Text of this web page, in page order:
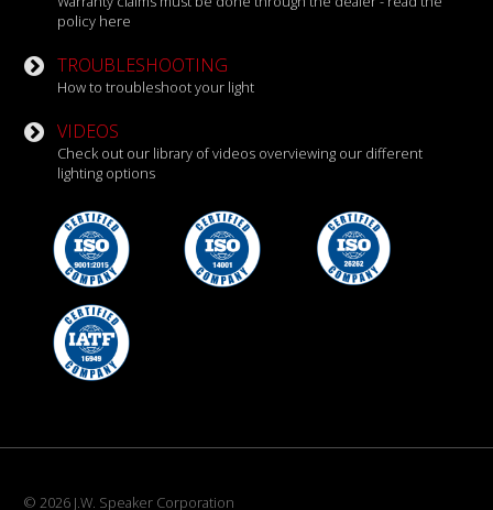
policy here
TROUBLESHOOTING
How to troubleshoot your light
VIDEOS
Check out our library of videos overviewing our different
lighting options
© 2026 J.W. Speaker Corporation